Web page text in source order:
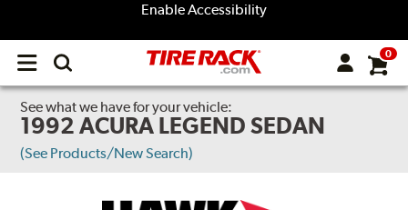
Enable Accessibility
Open
menu
0
See what we have for your vehicle:
1992 ACURA LEGEND SEDAN
(See Products/New Search)